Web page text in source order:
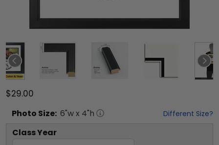
$29.00
Photo Size: 6"w x 4"h Different Size?
Class Year